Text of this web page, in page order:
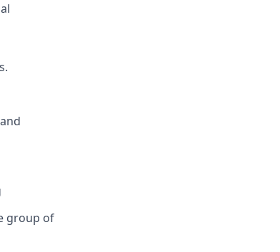
group of